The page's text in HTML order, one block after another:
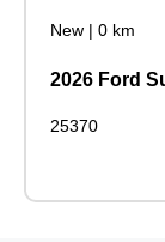
New | 0 km
2026 Ford
25370